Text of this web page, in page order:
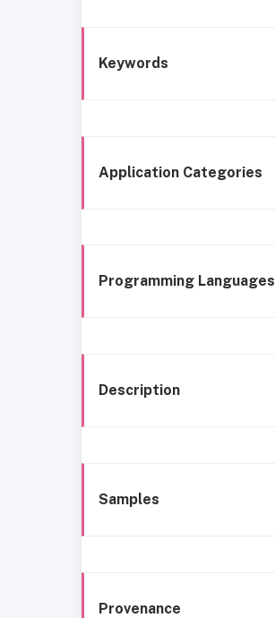
Keywords
Application Categories
Programming Languages
Description
Samples
Provenance